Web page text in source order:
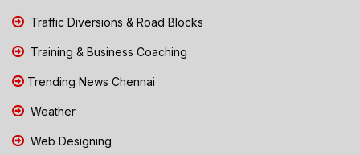
Traffic Diversions & Road Blocks
Training & Business Coaching
Trending News Chennai
Weather
Web Designing